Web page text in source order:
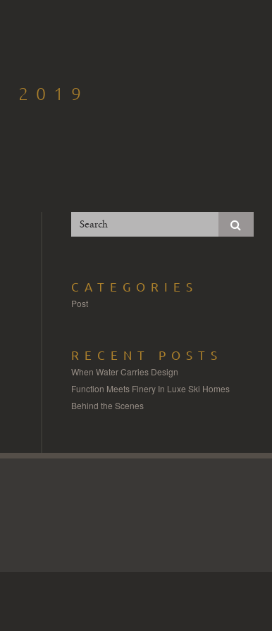
2019
CATEGORIES
Post
RECENT POSTS
When Water Carries Design
Function Meets Finery In Luxe Ski Homes
Behind the Scenes